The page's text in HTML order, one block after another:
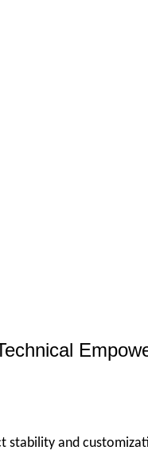
stability and